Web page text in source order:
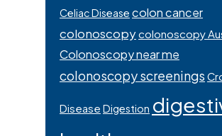
Celiac Disease colon cancer
colonoscopycolonoscopy
Colonoscopy near me
colonoscopy screenings
Disease Digestion